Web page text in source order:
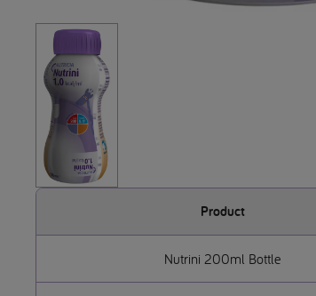
Product
Nutrini 200ml Bottle